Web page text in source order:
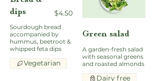
dips
Sourdough bread
accompanied by
hummus, beetroot &
whipped feta dips
$4.50
Vegetarian
Green salad
A garden-fresh salad
with seasonal greens
and roasted almonds
Dairy free